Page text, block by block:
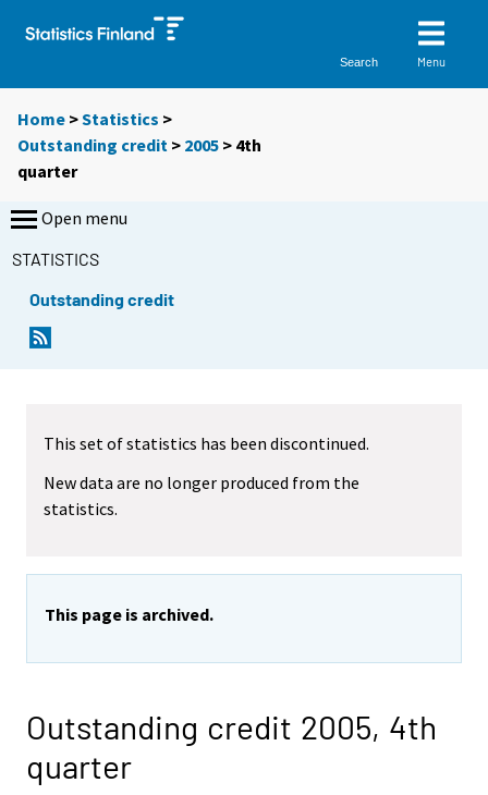
Search Menu
Home >Statistics >
Outstanding credit > 2005 > 4th
quarter
Open menu
STATISTICS
Outstanding credit
This set of statistics has been discontinued.
New data are no longer produced from the
statistics.
This page is archived.
Outstanding credit 2005, 4th
quarter